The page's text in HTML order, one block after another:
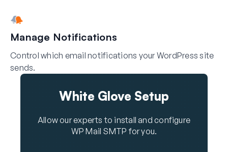
Manage Notifications
Control which email notifications your WordPress site
sends.
White Glove Setup
Allow our experts to install and configure
WP Mail SMTP for you.